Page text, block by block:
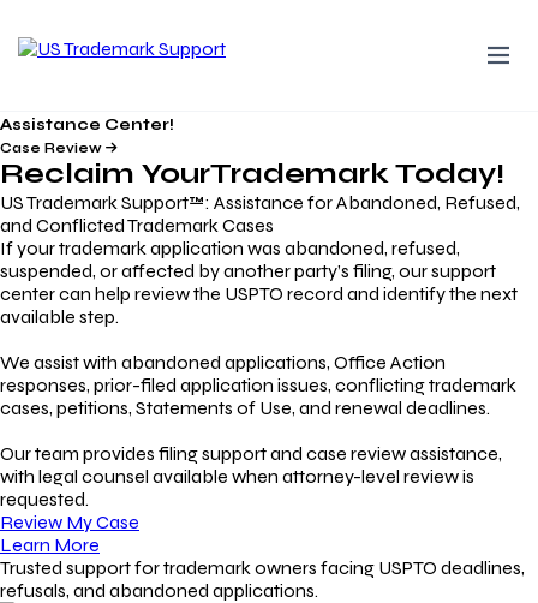
Assistance Center!
Case Review
Reclaim YourTrademarkToday!
US Trademark Support™: Assistance for Abandoned, Refused,
and Conflicted Trademark Cases
If your trademark application was abandoned, refused,
suspended, or affected by another party’s filing, our support
center can help review the USPTO record and identify the next
available step.
We assist with abandoned applications, Office Action
responses, prior-filed application issues, conflicting trademark
cases, petitions, Statements of Use, and renewal deadlines.
Our team provides filing support and case review assistance,
with legal counsel available when attorney-level review is
requested.
Review My Case
Learn More
Trusted support for trademark owners facing USPTO deadlines,
refusals, and abandoned applications.